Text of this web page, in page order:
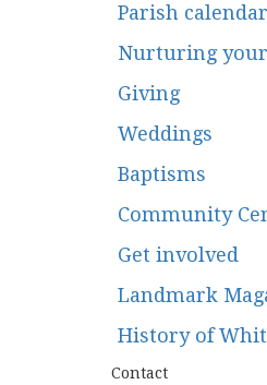
Parish calendar
Nurturing
Giving
Weddings
Baptisms
Community
Get involved
Landmark
History of
Contact